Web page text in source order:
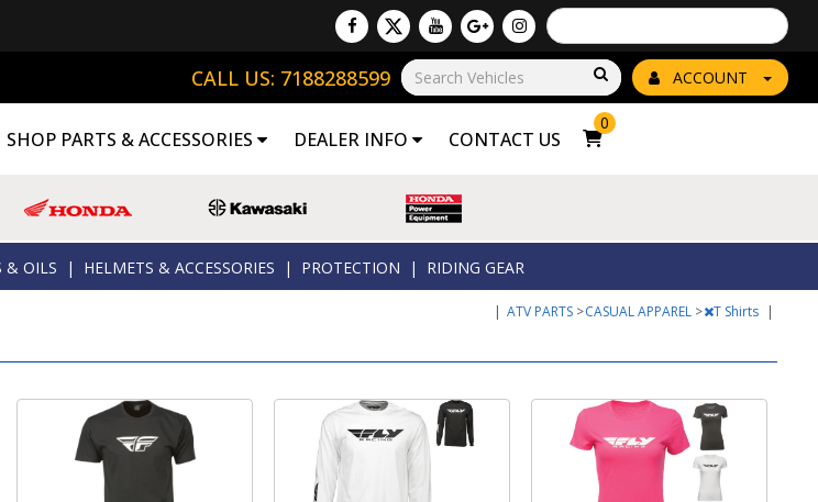
Powered by
Translate
ACCOUNT
Go!
CALL US: 7188288599
SHOP PARTS & ACCESSORIES DEALER INFO CONTACT US
0
& OILS | HELMETS & ACCESSORIES | PROTECTION | RIDING GEAR
| ATV PARTS >CASUAL APPAREL > T Shirts |